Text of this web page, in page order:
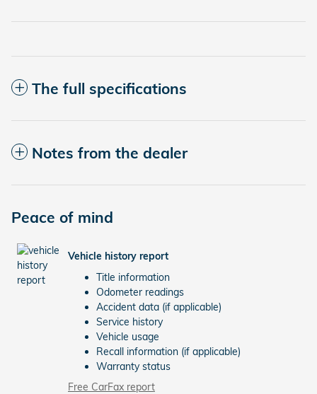
The full specifications
Notes from the dealer
Peace of mind
Vehicle history report
Title information
Odometer readings
Accident data (if applicable)
Service history
Vehicle usage
Recall information (if applicable)
Warranty status
Free CarFax report